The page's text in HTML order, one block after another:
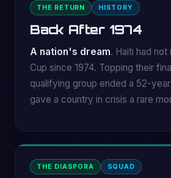
THE RETURN HISTORY
Back After 1974
A nation's dream. Haiti had
Cup since 1974. Topping their
qualifying group ended a 52-
gave a country in crisis a rare
THE DIASPORA SQUAD